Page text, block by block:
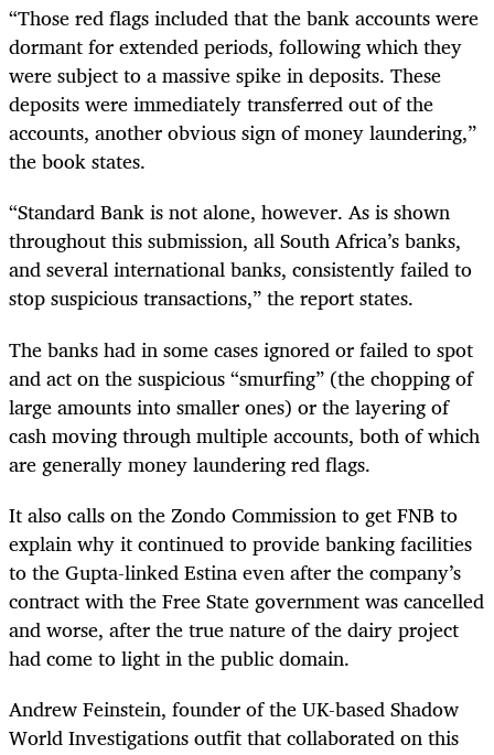
“Those red flags included that the bank accounts were
dormant for extended periods, following which they
were subject to a massive spike in deposits. These
deposits were immediately transferred out of the
accounts, another obvious sign of money laundering,”
the book states.
“Standard Bank is not alone, however. As is shown
throughout this submission, all South Africa’s banks,
and several international banks, consistently failed to
stop suspicious transactions,” the report states.
The banks had in some cases ignored or failed to spot
and act on the suspicious “smurfing” (the chopping of
large amounts into smaller ones) or the layering of
cash moving through multiple accounts, both of which
are generally money laundering red flags.
It also calls on the Zondo Commission to get FNB to
explain why it continued to provide banking facilities
to the Gupta-linked Estina even after the company’s
contract with the Free State government was cancelled
and worse, after the true nature of the dairy project
had come to light in the public domain.
Andrew Feinstein, founder of the UK-based Shadow
World Investigations outfit that collaborated on this